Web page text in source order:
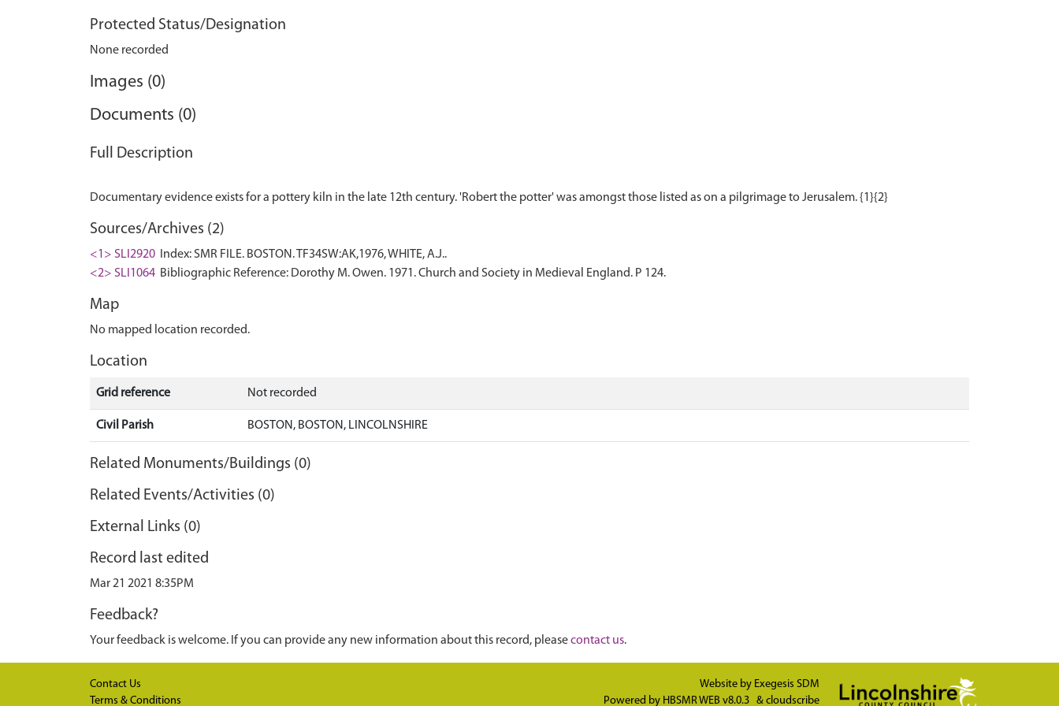
Protected Status/Designation
None recorded
Images (0)
Documents (0)
Full Description
Sources/Archives (2)
<1> SLI2920
Index: SMR FILE. BOSTON. TF34SW:AK,1976, WHITE, A.J..
<2> SLI1064 Bibliographic Reference: Dorothy M. Owen. 1971. Church and Society in Medieval England. P 124.
Map
No mapped location recorded.
Location
Grid reference Not recorded
Civil Parish BOSTON, BOSTON, LINCOLNSHIRE
Related Monuments/Buildings (0)
Related Events/Activities (0)
External Links (0)
Record last edited
Mar 21 2021 8:35PM
Feedback?
Your feedback is welcome. If you can provide any new information about this record, pleasecontact us.
Contact Us
Terms & Conditions
Website by Exegesis SDM
Powered by HBSMR WEB v8.0.3 & cloudscribe